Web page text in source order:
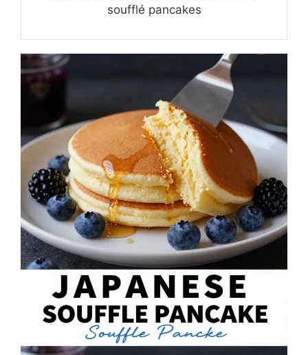
soufflé pancakes